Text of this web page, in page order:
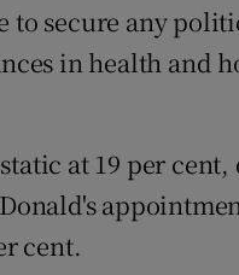
to secure any
in health and
at 19 per
cent.